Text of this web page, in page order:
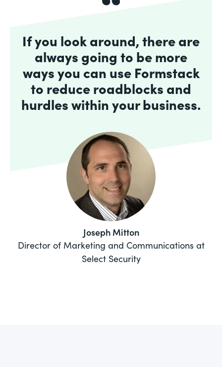
If you look around, there are
always going to be more
ways you can use Formstack
to reduce roadblocks and
hurdles within your business.
Joseph Mitton
Director of Marketing and Communications at
Select Security